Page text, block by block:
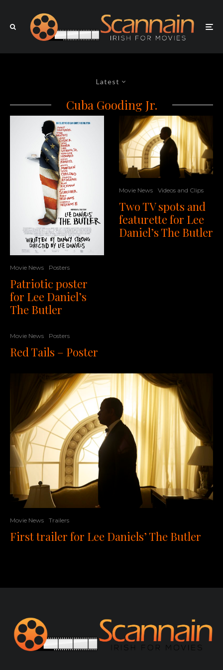
Latest
Cuba Gooding Jr.
Movie News Posters
Patriotic poster
for Lee Daniel’s
The Butler
Movie News Posters
Red Tails – Poster
Movie News Videos and Clips
Two TV spots and
featurette for Lee
Daniel’s The Butler
Movie News Trailers
First trailer for Lee Daniels’ The Butler